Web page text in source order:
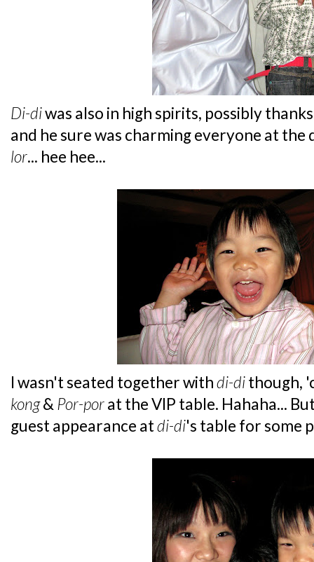
Di-diwas also in high spirits, possibly
and he sure was charming everyone at
lor... hee hee...
I wasn't seated together withdi-dithough,
kong& Por-porat the VIP table. Hahaha...
guest appearance atdi-di's table for some